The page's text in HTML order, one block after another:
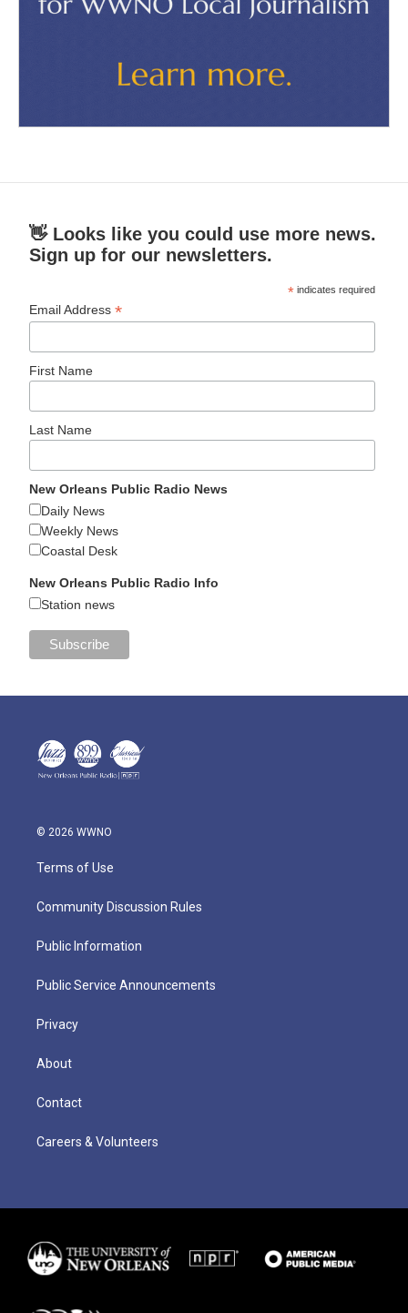
👋 Looks like you could use more news.
Sign up for our newsletters.
* indicates required
Email Address*
First Name
Last Name
New Orleans Public Radio News
Daily News
Weekly News
Coastal Desk
New Orleans Public Radio Info
Station news
© 2026 WWNO
Terms of Use
Community Discussion Rules
Public Information
Public Service Announcements
Privacy
About
Contact
Careers & Volunteers